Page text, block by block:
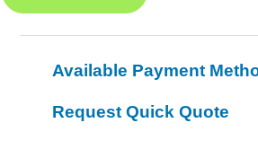
Available Payment
Request Quick Quote